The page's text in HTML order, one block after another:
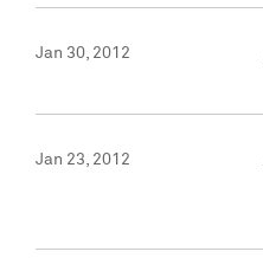
Jan 30, 2012
Jan 23, 2012